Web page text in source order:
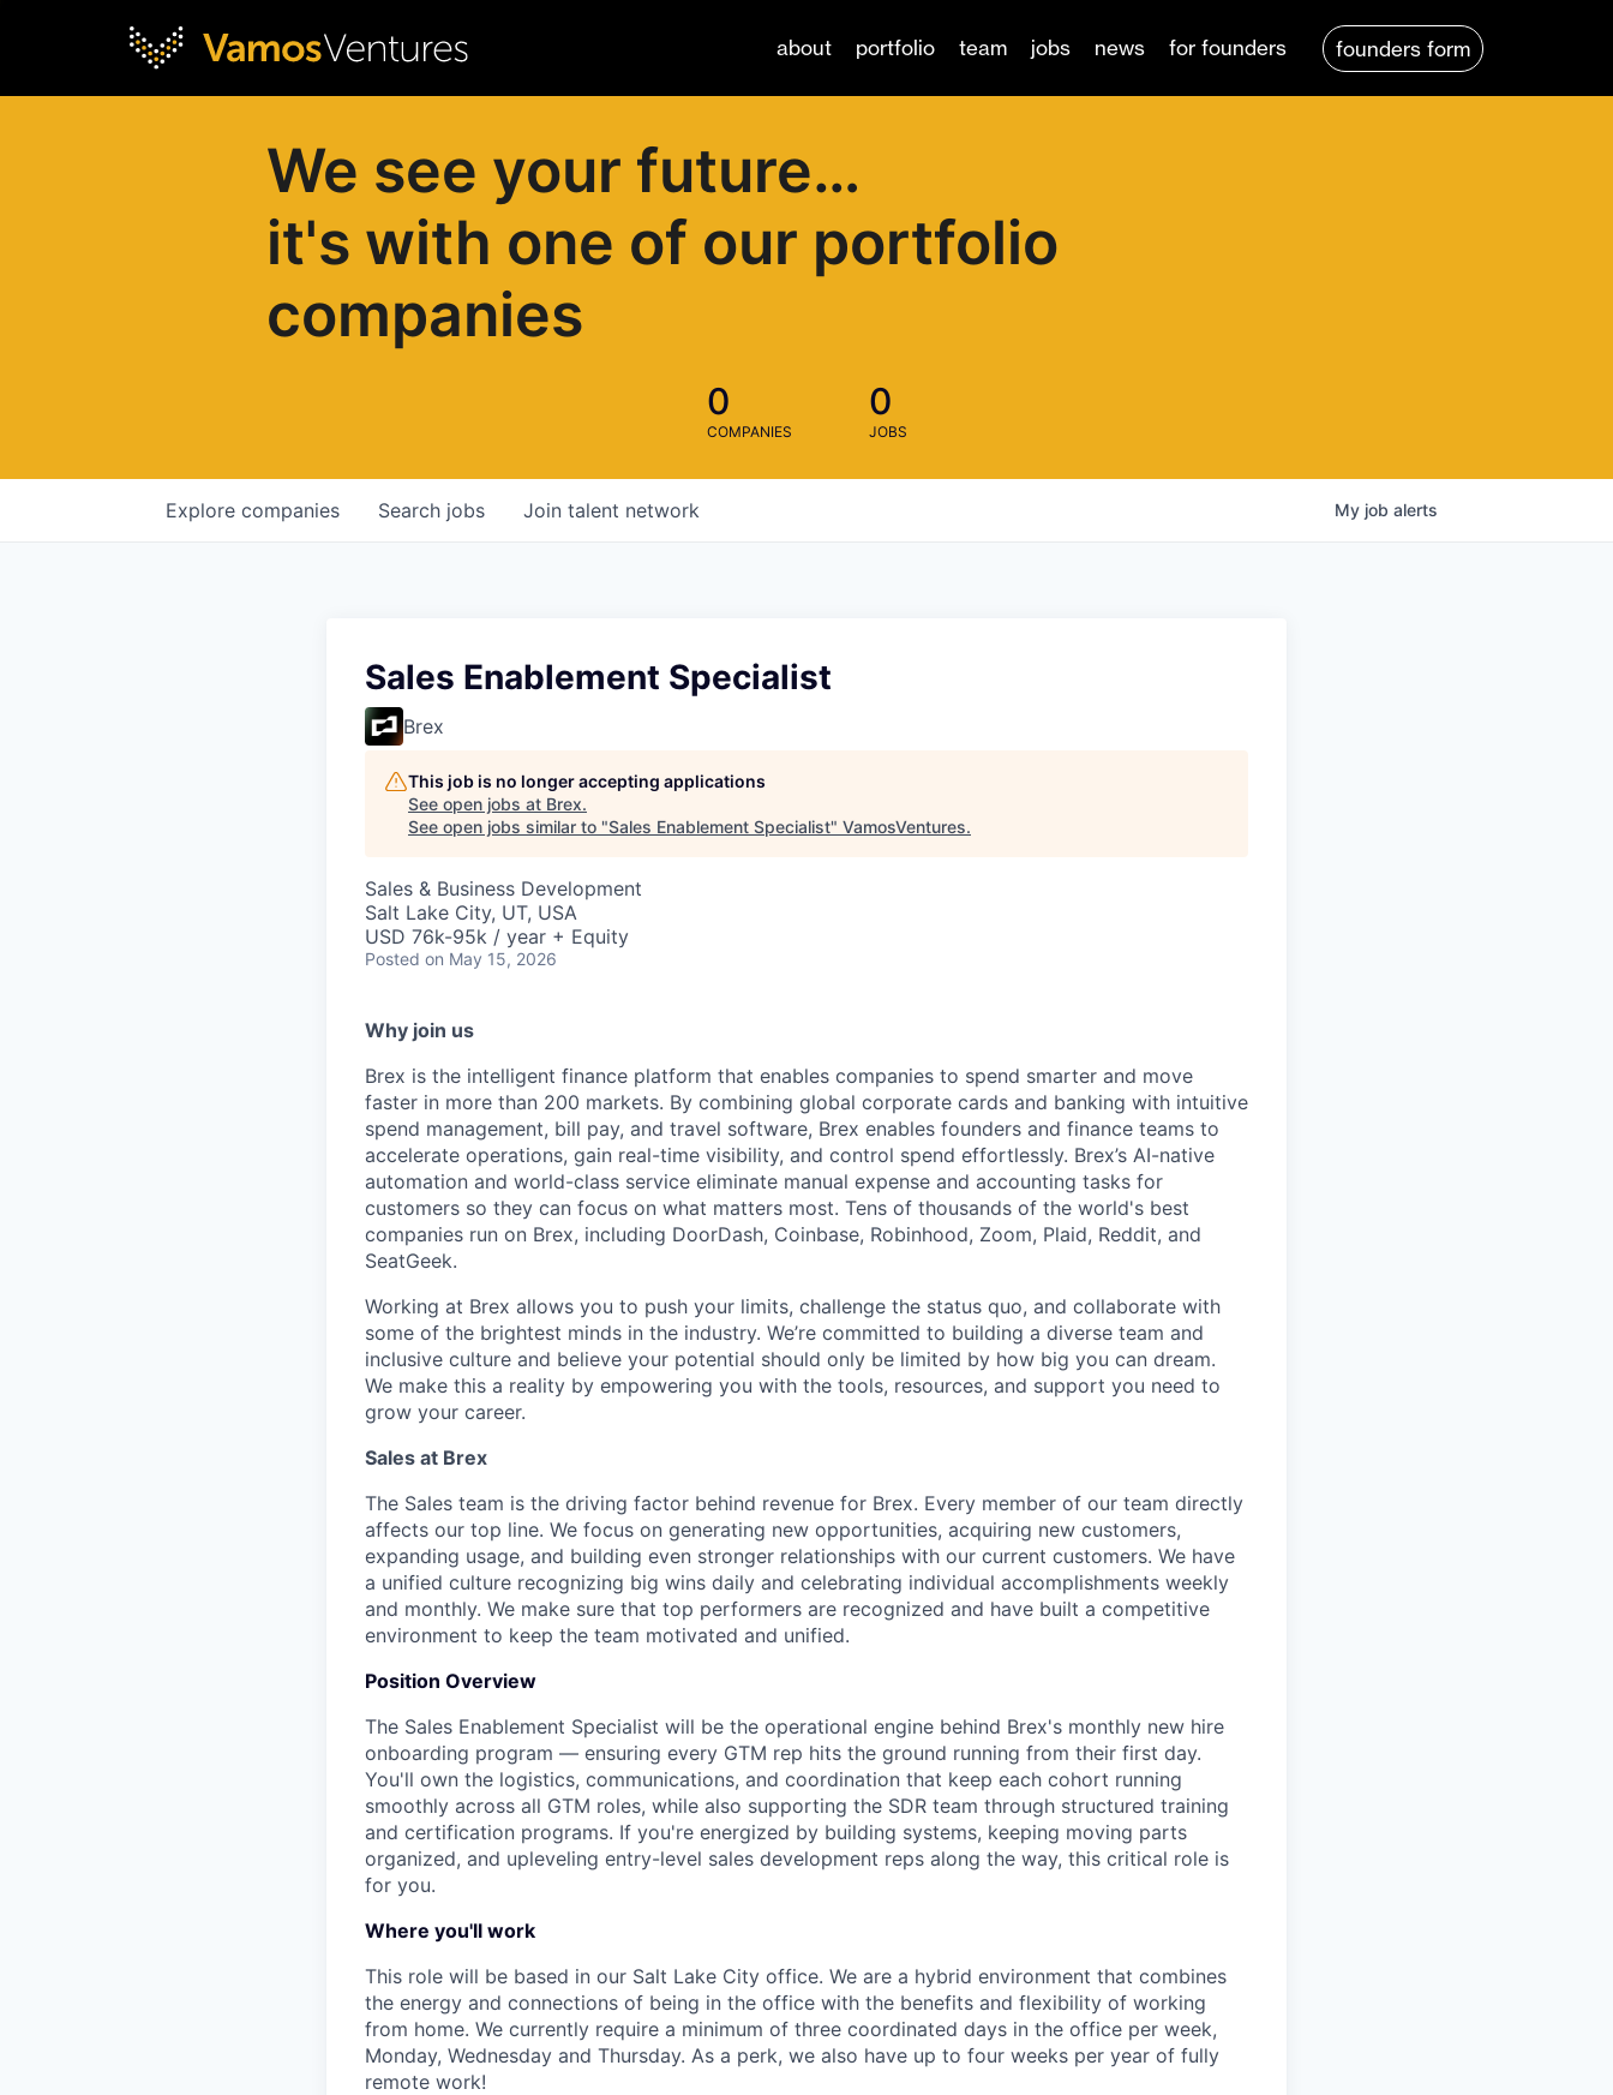
about portfolio team jobs news for founders founders form
We see your future…
it's with one of our portfolio
companies
0
COMPANIES
0
JOBS
Search jobs
Explore companies Join talent network My job alerts
Sales Enablement Specialist
Brex
This job is no longer accepting applications
See open jobs at Brex.
See open jobs similar to "Sales Enablement Specialist" VamosVentures.
Sales & Business Development
Salt Lake City, UT, USA
USD 76k-95k / year + Equity
Posted on May 15, 2026
Why join us
Brex is the intelligent finance platform that enables companies to spend smarter and move
faster in more than 200 markets. By combining global corporate cards and banking with intuitive
spend management, bill pay, and travel software, Brex enables founders and finance teams to
accelerate operations, gain real-time visibility, and control spend effortlessly. Brex’s AI-native
automation and world-class service eliminate manual expense and accounting tasks for
customers so they can focus on what matters most. Tens of thousands of the world's best
companies run on Brex, including DoorDash, Coinbase, Robinhood, Zoom, Plaid, Reddit, and
SeatGeek.
Working at Brex allows you to push your limits, challenge the status quo, and collaborate with
some of the brightest minds in the industry. We’re committed to building a diverse team and
inclusive culture and believe your potential should only be limited by how big you can dream.
We make this a reality by empowering you with the tools, resources, and support you need to
grow your career.
Sales at Brex
The Sales team is the driving factor behind revenue for Brex. Every member of our team directly
affects our top line. We focus on generating new opportunities, acquiring new customers,
expanding usage, and building even stronger relationships with our current customers. We have
a unified culture recognizing big wins daily and celebrating individual accomplishments weekly
and monthly. We make sure that top performers are recognized and have built a competitive
environment to keep the team motivated and unified.
Position Overview
The Sales Enablement Specialist will be the operational engine behind Brex's monthly new hire
onboarding program — ensuring every GTM rep hits the ground running from their first day.
You'll own the logistics, communications, and coordination that keep each cohort running
smoothly across all GTM roles, while also supporting the SDR team through structured training
and certification programs. If you're energized by building systems, keeping moving parts
organized, and upleveling entry-level sales development reps along the way, this critical role is
for you.
Where you'll work
This role will be based in our Salt Lake City office. We are a hybrid environment that combines
the energy and connections of being in the office with the benefits and flexibility of working
from home. We currently require a minimum of three coordinated days in the office per week,
Monday, Wednesday and Thursday. As a perk, we also have up to four weeks per year of fully
remote work!